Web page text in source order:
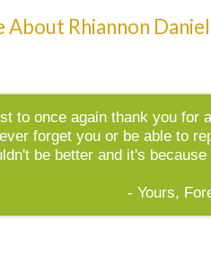
About Rhiannon Daniel
to once again thank you for
forget you or be able to
be better and it's
- Yours,